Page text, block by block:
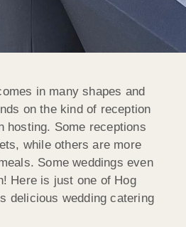
in many shapes and
on the kind of reception
hosting. Some receptions
while others are more
Some weddings even
Here is just one of Hog
delicious wedding catering